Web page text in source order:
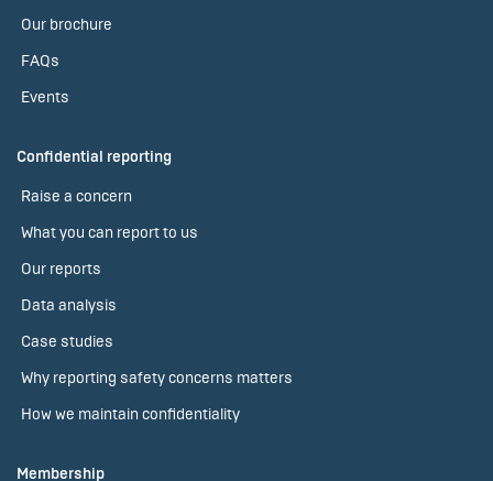
Our brochure
FAQs
Events
Confidential reporting
Raise a concern
What you can report to us
Our reports
Data analysis
Case studies
Why reporting safety concerns matters
How we maintain confidentiality
Membership